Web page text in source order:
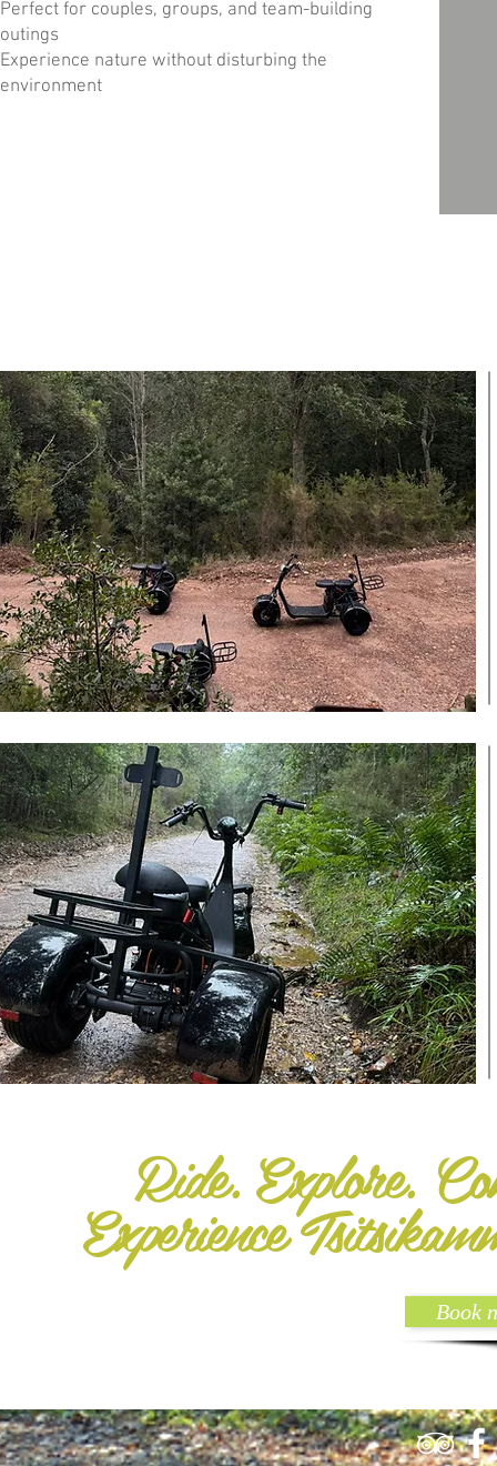
Perfect for couples, groups, and team-building
outings
Experience nature without disturbing the
environment
Ride. Explore.
Experience
Book